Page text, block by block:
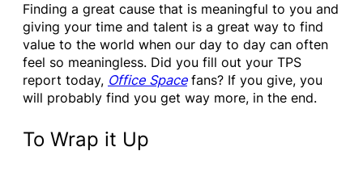
Finding a great cause that is meaningful to you and
giving your time and talent is a great way to find
value to the world when our day to day can often
feel so meaningless. Did you fill out your TPS
report today, Office Spacefans? If you give, you
will probably find you get way more, in the end.
To Wrap it Up